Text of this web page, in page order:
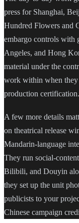
press for Shanghai,
Hundred Flowers and
embargo controls with
Angeles, and Hong
material under the
work within when
production certification.
A few more details
on theatrical release
Mandarin-language
They run social-
Bilibili, and Douyin
they set up the unit
publicists to your
Chinese campaign